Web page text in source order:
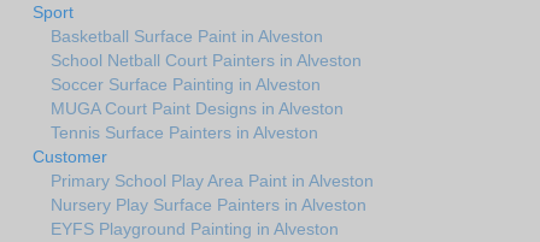
Sport
Basketball Surface Paint in Alveston
School Netball Court Painters in Alveston
Soccer Surface Painting in Alveston
MUGA Court Paint Designs in Alveston
Tennis Surface Painters in Alveston
Customer
Primary School Play Area Paint in Alveston
Nursery Play Surface Painters in Alveston
EYFS Playground Painting in Alveston